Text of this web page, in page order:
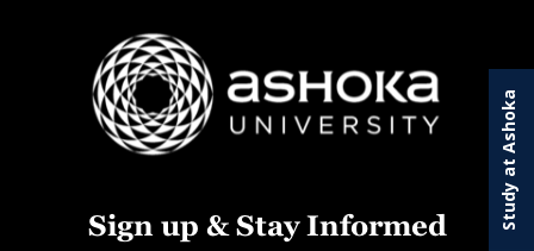
Study at Ashoka
Sign up & Stay Informed